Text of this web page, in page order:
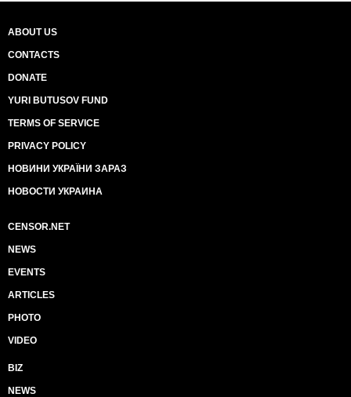
ABOUT US
CONTACTS
DONATE
YURI BUTUSOV FUND
TERMS OF SERVICE
PRIVACY POLICY
НОВИНИ УКРАЇНИ ЗАРАЗ
НОВОСТИ УКРАИНА
CENSOR.NET
NEWS
EVENTS
ARTICLES
PHOTO
VIDEO
BIZ
NEWS